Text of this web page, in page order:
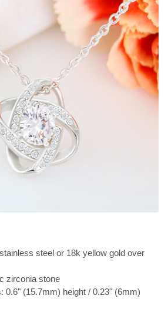
steel or 18k yellow gold over
zirconia stone
0.6" (15.7mm) height / 0.23" (6mm)